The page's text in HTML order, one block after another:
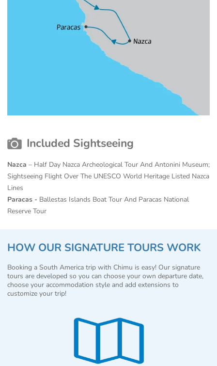
Included Sightseeing
Nazca – Half Day Nazca Archeological Tour And Antonini Museum;
Sightseeing Flight Over The UNESCO World Heritage Listed Nazca
Lines
Paracas - Ballestas Islands Boat Tour And Paracas National
Reserve Tour
HOW OUR SIGNATURE TOURS WORK
Booking a South America trip with Chimu is easy! Our signature
tours are developed so you can choose your own departure date,
choose your accommodation style and add extensions to
customize your trip!